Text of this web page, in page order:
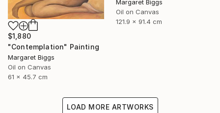
Margaret Biggs
Oil on Canvas
121.9 x 91.4 cm
$1,880
"Contemplation" Painting
Margaret Biggs
Oil on Canvas
61 x 45.7 cm
LOAD MORE ARTWORKS